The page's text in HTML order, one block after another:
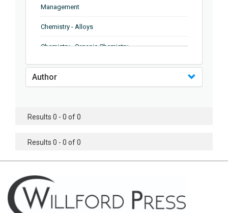
Management
Chemistry - Alloys
Chemistry - Organic Chemistry
Chemistry - Analytical Chemistry
Chemistry - Microscopy
Chemistry - Chemistry
Chemistry - Chemical Engineering
Civil Engineering - Earthquake Engineering
Author
Results 0 - 0 of 0
Results 0 - 0 of 0